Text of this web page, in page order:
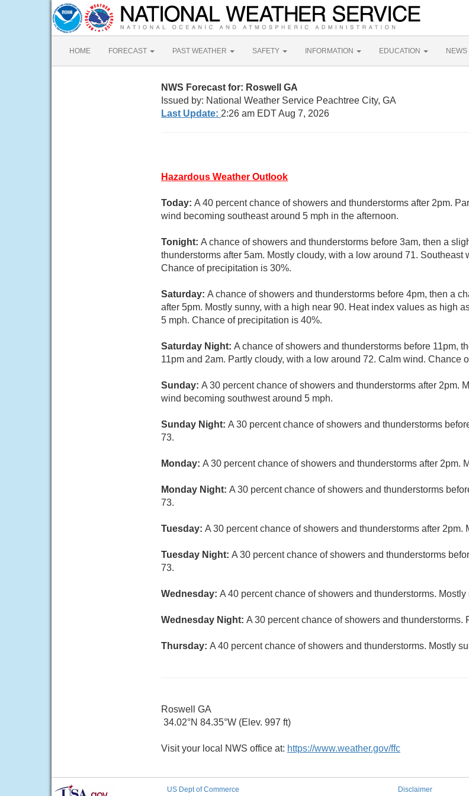
HOME FORECAST PAST WEATHER SAFETY INFORMATION EDUCATION NEWS
NWS Forecast for: Roswell GA
Issued by: National Weather Service Peachtree City, GA
Last Update: 2:26 am EDT Aug 7, 2026
Hazardous Weather Outlook
Today: A 40 percent chance of showers and thunderstorms after 2pm.
wind becoming southeast around 5 mph in the afternoon.
Tonight: A chance of showers and thunderstorms before 3am, then a
thunderstorms after 5am. Mostly cloudy, with a low around 71. Southeast
Chance of precipitation is 30%.
Saturday: A chance of showers and thunderstorms before 4pm, then a
after 5pm. Mostly sunny, with a high near 90. Heat index values as high
5 mph. Chance of precipitation is 40%.
Saturday Night: A chance of showers and thunderstorms before 11pm,
11pm and 2am. Partly cloudy, with a low around 72. Calm wind. Chance
Sunday: A 30 percent chance of showers and thunderstorms after 2pm.
wind becoming southwest around 5 mph.
Sunday Night: A 30 percent chance of showers and thunderstorms
73.
Monday: A 30 percent chance of showers and thunderstorms after 2pm.
Monday Night: A 30 percent chance of showers and thunderstorms
73.
Tuesday: A 30 percent chance of showers and thunderstorms after 2pm.
Tuesday Night: A 30 percent chance of showers and thunderstorms
73.
Wednesday: A 40 percent chance of showers and thunderstorms.
Wednesday Night: A 30 percent chance of showers and thunderstorms.
Thursday: A 40 percent chance of showers and thunderstorms. Mostly
Roswell GA
34.02°N 84.35°W (Elev. 997 ft)
Visit your local NWS office at: https://www.weather.gov/ffc
US Dept of Commerce
Disclaimer